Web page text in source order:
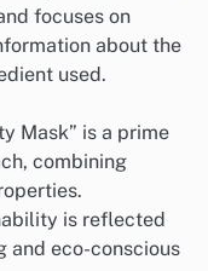
focuses on
about the
used.
Mask” is a prime
combining
is reflected
and eco-conscious